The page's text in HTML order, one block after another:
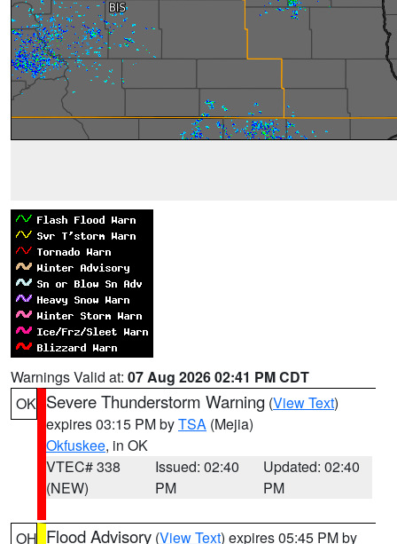
Warnings Valid at: 07 Aug 2026 02:41 PM CDT
OK Severe Thunderstorm Warning (View Text)
expires 03:15 PM byTSA (Mejia)
Okfuskee, in OK
VTEC# 338
(NEW)
Issued: 02:40
PM
Updated: 02:40
PM
OH Flood Advisory (View Text) expires 05:45 PM by